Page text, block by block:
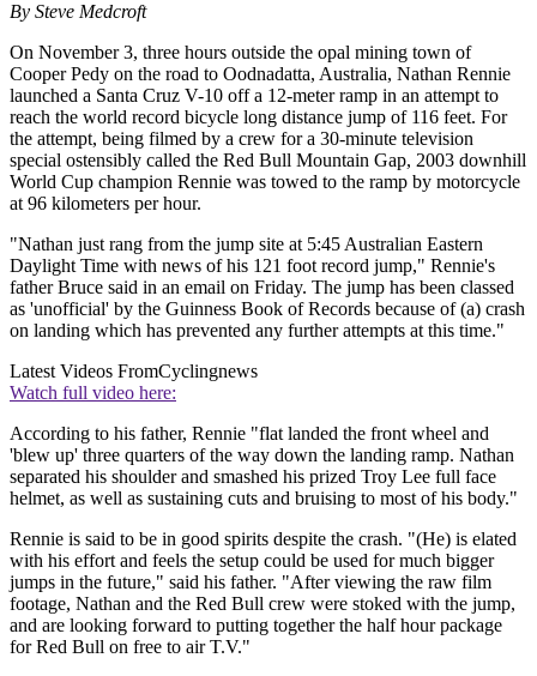
By Steve Medcroft
On November 3, three hours outside the opal mining town of
Cooper Pedy on the road to Oodnadatta, Australia, Nathan Rennie
launched a Santa Cruz V-10 off a 12-meter ramp in an attempt to
reach the world record bicycle long distance jump of 116 feet. For
the attempt, being filmed by a crew for a 30-minute television
special ostensibly called the Red Bull Mountain Gap, 2003 downhill
World Cup champion Rennie was towed to the ramp by motorcycle
at 96 kilometers per hour.
"Nathan just rang from the jump site at 5:45 Australian Eastern
Daylight Time with news of his 121 foot record jump," Rennie's
father Bruce said in an email on Friday. The jump has been classed
as 'unofficial' by the Guinness Book of Records because of (a) crash
on landing which has prevented any further attempts at this time."
Latest Videos FromCyclingnews
Watch full video here:
According to his father, Rennie "flat landed the front wheel and
'blew up' three quarters of the way down the landing ramp. Nathan
separated his shoulder and smashed his prized Troy Lee full face
helmet, as well as sustaining cuts and bruising to most of his body."
Rennie is said to be in good spirits despite the crash. "(He) is elated
with his effort and feels the setup could be used for much bigger
jumps in the future," said his father. "After viewing the raw film
footage, Nathan and the Red Bull crew were stoked with the jump,
and are looking forward to putting together the half hour package
for Red Bull on free to air T.V."